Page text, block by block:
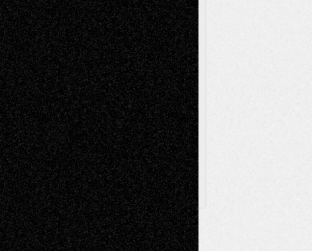
Street-Art Surrealism
Television; Life in the BoxTheatre
Reviews The Escape Toon Musings
Via Basel
Browse Archived Posts
Browse
Archived
Posts
Follow Us
X Facebook